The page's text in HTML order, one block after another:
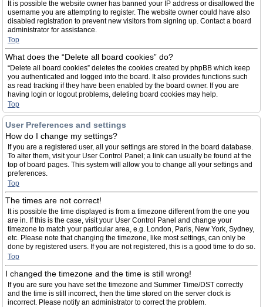
It is possible the website owner has banned your IP address or disallowed the
username you are attempting to register. The website owner could have also
disabled registration to prevent new visitors from signing up. Contact a board
administrator for assistance.
Top
What does the “Delete all board cookies” do?
“Delete all board cookies” deletes the cookies created by phpBB which keep
you authenticated and logged into the board. It also provides functions such
as read tracking if they have been enabled by the board owner. If you are
having login or logout problems, deleting board cookies may help.
Top
User Preferences and settings
How do I change my settings?
If you are a registered user, all your settings are stored in the board database.
To alter them, visit your User Control Panel; a link can usually be found at the
top of board pages. This system will allow you to change all your settings and
preferences.
Top
The times are not correct!
It is possible the time displayed is from a timezone different from the one you
are in. If this is the case, visit your User Control Panel and change your
timezone to match your particular area, e.g. London, Paris, New York, Sydney,
etc. Please note that changing the timezone, like most settings, can only be
done by registered users. If you are not registered, this is a good time to do so.
Top
I changed the timezone and the time is still wrong!
If you are sure you have set the timezone and Summer Time/DST correctly
and the time is still incorrect, then the time stored on the server clock is
incorrect. Please notify an administrator to correct the problem.